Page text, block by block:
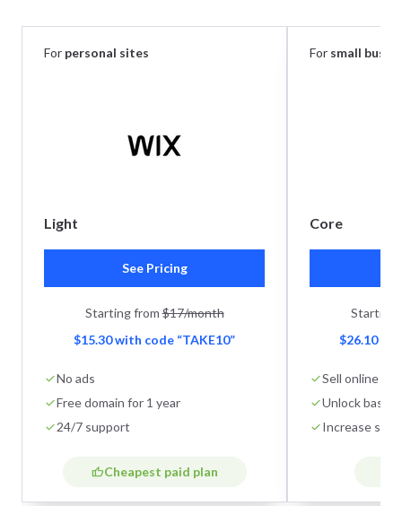
For personal sites
Light
See Pricing
Starting from$17/month
$15.30 with code “TAKE10”
No ads
Free domain for 1 year
24/7 support
Cheapest paid plan
For small
Core
Starting
$26.10
Sell online
Unlock basic
Increase